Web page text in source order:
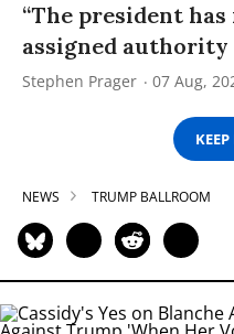
“The president
assigned
Stephen Prager 07 Aug,
NEWS TRUMP BALLROOM